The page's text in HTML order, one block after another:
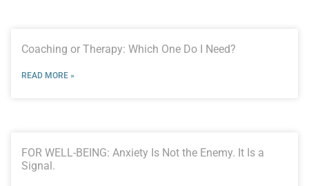
Coaching or Therapy: Which One Do I Need?
READ MORE »
FOR WELL-BEING: Anxiety Is Not the Enemy. It Is a
Signal.